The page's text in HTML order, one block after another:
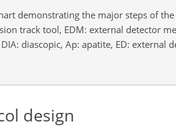
demonstrating the major steps of
track tool, EDM: external detector
diascopic, Ap: apatite, ED: external
design